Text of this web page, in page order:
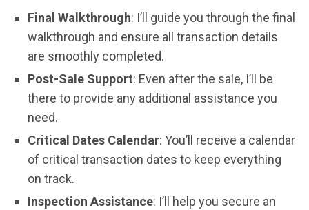
Final Walkthrough: I’ll guide you through the final
walkthrough and ensure all transaction details
are smoothly completed.
Post-Sale Support: Even after the sale, I’ll be
there to provide any additional assistance you
need.
Critical Dates Calendar: You’ll receive a calendar
of critical transaction dates to keep everything
on track.
Inspection Assistance: I’ll help you secure an